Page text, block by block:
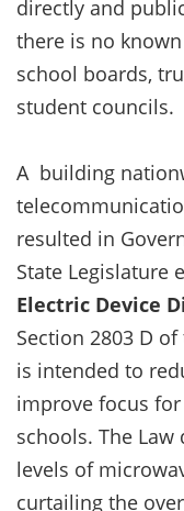
directly and
there is no
school boards,
student councils.
A building
resulted in
State Legislature
Electric Device
Section 2803 D
is intended to
improve focus for
schools. The
levels of
curtailing the